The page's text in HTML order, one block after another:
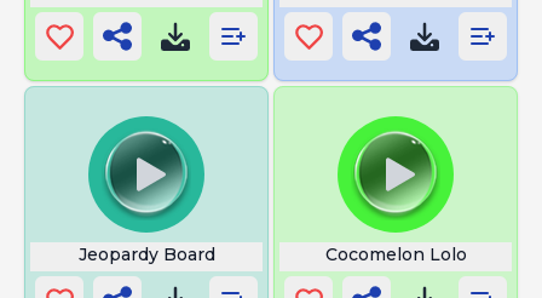
Jeopardy Board Cocomelon Lolo